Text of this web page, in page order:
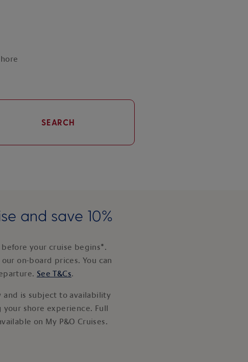
SEARCH
and save 10%
before your cruise begins*.
on-board prices. You can
See T&Cs.
and is subject to availability
shore experience. Full
on My P&O Cruises.